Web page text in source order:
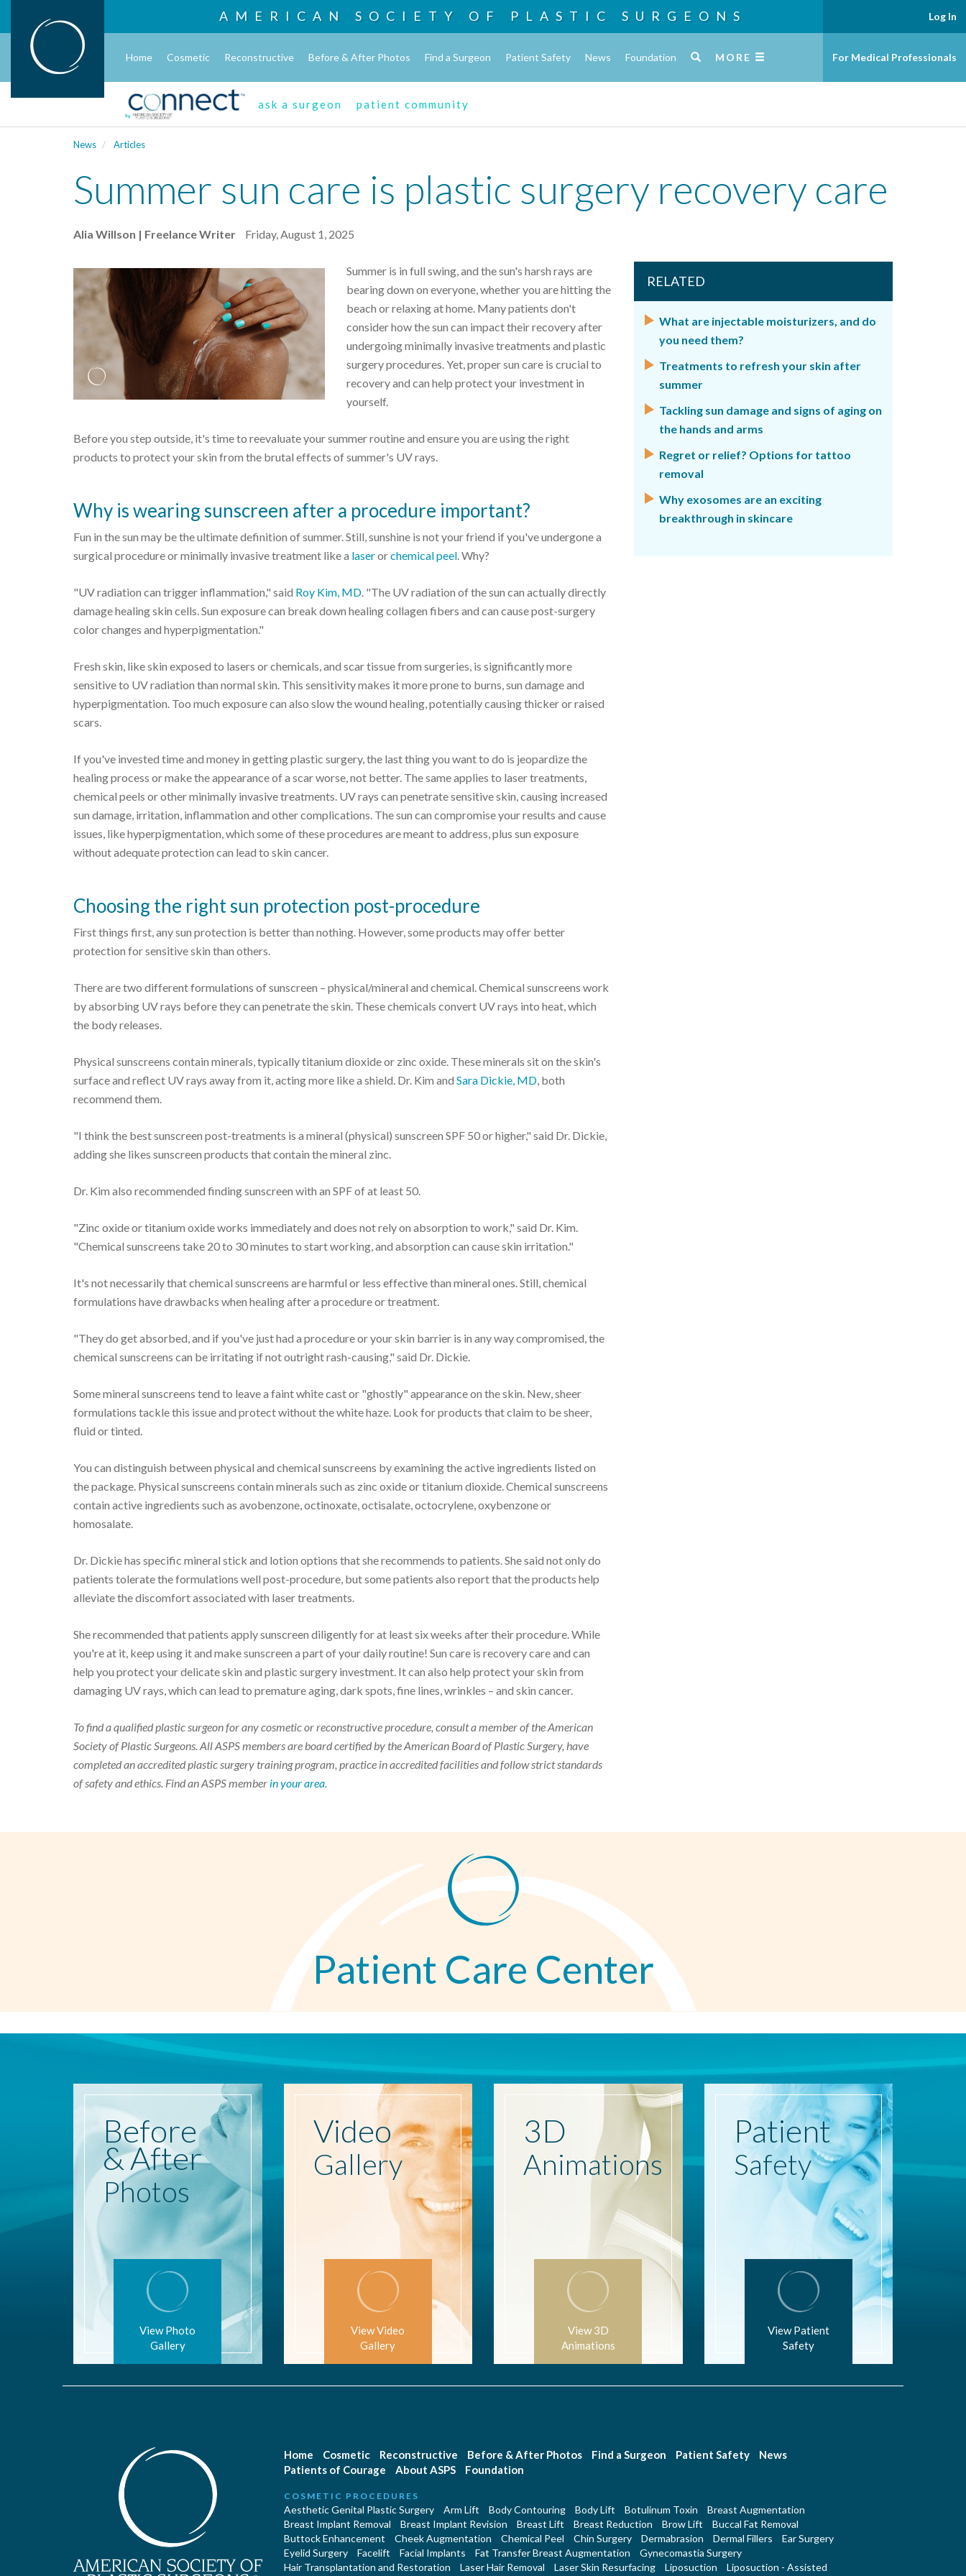
AMERICAN SOCIETY OF PLASTIC SURGEONS
Home Cosmetic Reconstructive Before & After Photos Find a Surgeon Patient Safety News Foundation MORE
ask a surgeon patient community
Log In
For Medical Professionals
News Articles
Summer sun care is plastic surgery recovery care
Alia Willson | Freelance Writer Friday, August 1, 2025
Summer is in full swing, and the sun's harsh rays are
bearing down on everyone, whether you are hitting the
beach or relaxing at home. Many patients don't
consider how the sun can impact their recovery after
undergoing minimally invasive treatments and plastic
surgery procedures. Yet, proper sun care is crucial to
recovery and can help protect your investment in
yourself.
Before you step outside, it's time to reevaluate your summer routine and ensure you are using the right
products to protect your skin from the brutal effects of summer's UV rays.
Why is wearing sunscreen after a procedure important?
Fun in the sun may be the ultimate definition of summer. Still, sunshine is not your friend if you've undergone a
surgical procedure or minimally invasive treatment like a laserorchemical peel. Why?
"UV radiation can trigger inflammation," said Roy Kim, MD. "The UV radiation of the sun can actually directly
damage healing skin cells. Sun exposure can break down healing collagen fibers and can cause post-surgery
color changes and hyperpigmentation."
Fresh skin, like skin exposed to lasers or chemicals, and scar tissue from surgeries, is significantly more
sensitive to UV radiation than normal skin. This sensitivity makes it more prone to burns, sun damage and
hyperpigmentation. Too much exposure can also slow the wound healing, potentially causing thicker or raised
scars.
If you've invested time and money in getting plastic surgery, the last thing you want to do is jeopardize the
healing process or make the appearance of a scar worse, not better. The same applies to laser treatments,
chemical peels or other minimally invasive treatments. UV rays can penetrate sensitive skin, causing increased
sun damage, irritation, inflammation and other complications. The sun can compromise your results and cause
issues, like hyperpigmentation, which some of these procedures are meant to address, plus sun exposure
without adequate protection can lead to skin cancer.
Choosing the right sun protection post-procedure
First things first, any sun protection is better than nothing. However, some products may offer better
protection for sensitive skin than others.
There are two different formulations of sunscreen – physical/mineral and chemical. Chemical sunscreens work
by absorbing UV rays before they can penetrate the skin. These chemicals convert UV rays into heat, which
the body releases.
Physical sunscreens contain minerals, typically titanium dioxide or zinc oxide. These minerals sit on the skin's
surface and reflect UV rays away from it, acting more like a shield. Dr. Kim and Sara Dickie, MD, both
recommend them.
"I think the best sunscreen post-treatments is a mineral (physical) sunscreen SPF 50 or higher," said Dr. Dickie,
adding she likes sunscreen products that contain the mineral zinc.
Dr. Kim also recommended finding sunscreen with an SPF of at least 50.
"Zinc oxide or titanium oxide works immediately and does not rely on absorption to work," said Dr. Kim.
"Chemical sunscreens take 20 to 30 minutes to start working, and absorption can cause skin irritation."
It's not necessarily that chemical sunscreens are harmful or less effective than mineral ones. Still, chemical
formulations have drawbacks when healing after a procedure or treatment.
"They do get absorbed, and if you've just had a procedure or your skin barrier is in any way compromised, the
chemical sunscreens can be irritating if not outright rash-causing," said Dr. Dickie.
Some mineral sunscreens tend to leave a faint white cast or "ghostly" appearance on the skin. New, sheer
formulations tackle this issue and protect without the white haze. Look for products that claim to be sheer,
fluid or tinted.
You can distinguish between physical and chemical sunscreens by examining the active ingredients listed on
the package. Physical sunscreens contain minerals such as zinc oxide or titanium dioxide. Chemical sunscreens
contain active ingredients such as avobenzone, octinoxate, octisalate, octocrylene, oxybenzone or
homosalate.
Dr. Dickie has specific mineral stick and lotion options that she recommends to patients. She said not only do
patients tolerate the formulations well post-procedure, but some patients also report that the products help
alleviate the discomfort associated with laser treatments.
She recommended that patients apply sunscreen diligently for at least six weeks after their procedure. While
you're at it, keep using it and make sunscreen a part of your daily routine! Sun care is recovery care and can
help you protect your delicate skin and plastic surgery investment. It can also help protect your skin from
damaging UV rays, which can lead to premature aging, dark spots, fine lines, wrinkles – and skin cancer.
To find a qualified plastic surgeon for any cosmetic or reconstructive procedure, consult a member of the American
Society of Plastic Surgeons. All ASPS members are board certified by the American Board of Plastic Surgery, have
completed an accredited plastic surgery training program, practice in accredited facilities and follow strict standards
of safety and ethics. Find an ASPS member in your area.
RELATED
What are injectable moisturizers, and do
you need them?
Treatments to refresh your skin after
summer
Tackling sun damage and signs of aging on
the hands and arms
Regret or relief? Options for tattoo
removal
Why exosomes are an exciting
breakthrough in skincare
Patient Care Center
Before
& After
Photos
View Photo
Gallery
Video
Gallery
View Video
Gallery
3D
Animations
View 3D
Animations
Patient
Safety
View Patient
Safety
Home Cosmetic Reconstructive Before & After Photos Find a Surgeon Patient Safety
News
Patients of Courage
About ASPS Foundation
COSMETIC PROCEDURES
Aesthetic Genital Plastic Surgery Arm Lift Body Contouring Body Lift Botulinum Toxin
Breast Augmentation
Breast Implant Removal
Breast Implant Revision Breast Lift Breast Reduction Brow Lift
Buccal Fat Removal
Buttock Enhancement
Cheek Augmentation Chemical Peel Chin Surgery Dermabrasion Dermal Fillers
Ear Surgery
Eyelid Surgery
Facelift Facial Implants Fat Transfer Breast Augmentation
Gynecomastia Surgery
Hair Transplantation and Restoration
Laser Hair Removal Laser Skin Resurfacing Liposuction
Liposuction - Assisted